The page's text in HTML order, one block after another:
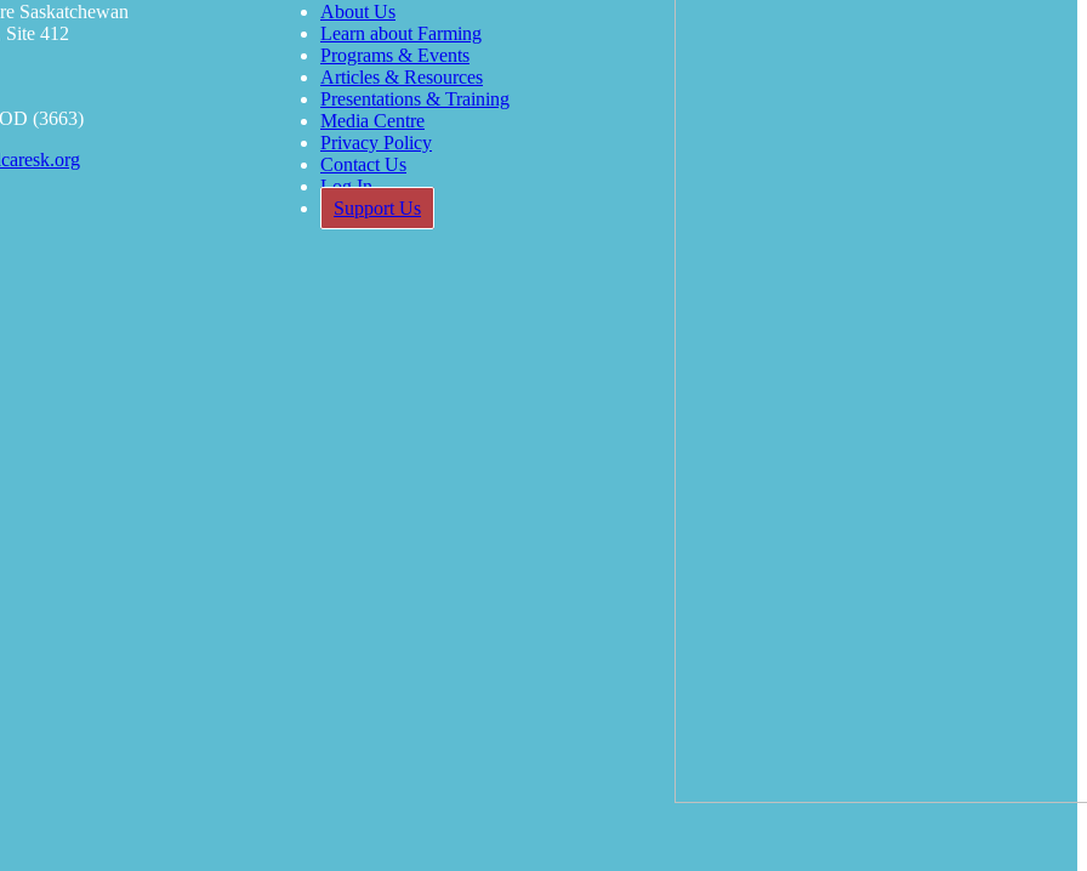
Saskatchewan
412
(3663)
About Us
Learn about Farming
Programs & Events
Articles & Resources
Presentations & Training
Media Centre
Privacy Policy
Contact Us
Log In
Support Us